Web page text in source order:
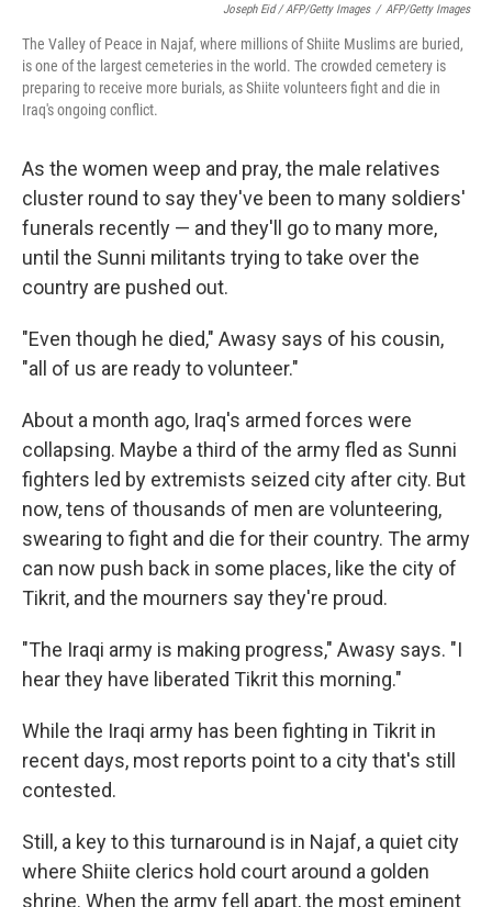
Joseph Eid / AFP/Getty Images / AFP/Getty Images
The Valley of Peace in Najaf, where millions of Shiite Muslims are buried,
is one of the largest cemeteries in the world. The crowded cemetery is
preparing to receive more burials, as Shiite volunteers fight and die in
Iraq's ongoing conflict.
As the women weep and pray, the male relatives
cluster round to say they've been to many soldiers'
funerals recently — and they'll go to many more,
until the Sunni militants trying to take over the
country are pushed out.
"Even though he died," Awasy says of his cousin,
"all of us are ready to volunteer."
About a month ago, Iraq's armed forces were
collapsing. Maybe a third of the army fled as Sunni
fighters led by extremists seized city after city. But
now, tens of thousands of men are volunteering,
swearing to fight and die for their country. The army
can now push back in some places, like the city of
Tikrit, and the mourners say they're proud.
"The Iraqi army is making progress," Awasy says. "I
hear they have liberated Tikrit this morning."
While the Iraqi army has been fighting in Tikrit in
recent days, most reports point to a city that's still
contested.
Still, a key to this turnaround is in Najaf, a quiet city
where Shiite clerics hold court around a golden
shrine. When the army fell apart, the most eminent